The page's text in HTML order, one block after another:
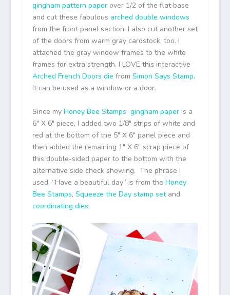
gingham pattern paperover 1/2 of the flat base
and cut these fabulous arched double windows
from the front panel section. I also cut another set
of the doors from warm gray cardstock, too. I
attached the gray window frames to the white
frames for extra strength. I LOVE this interactive
Arched French Doors die from Simon Says Stamp.
It can be used as a window or a door.
Since my Honey Bee Stamps gingham paperis a
6″ X 6″ piece, I added two 1/8″ strips of white and
red at the bottom of the 5″ X 6″ panel piece and
then added the remaining 1″ X 6″ scrap piece of
this double-sided paper to the bottom with the
alternative side check showing. The phrase I
used, “Have a beautiful day” is from the Honey
Bee Stamps, Squeeze the Day stamp setand
coordinating dies.